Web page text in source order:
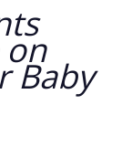
Baby